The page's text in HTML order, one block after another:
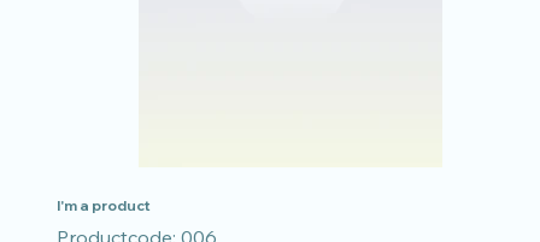
I'm a product
Productcode: Productcode
006